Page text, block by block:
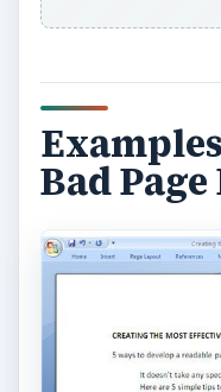
Bad